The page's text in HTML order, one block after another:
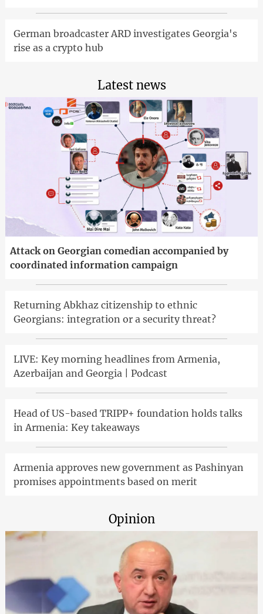
German broadcaster ARD investigates Georgia's
rise as a crypto hub
Latest news
Attack on Georgian comedian accompanied by
coordinated information campaign
Returning Abkhaz citizenship to ethnic
Georgians: integration or a security threat?
LIVE: Key morning headlines from Armenia,
Azerbaijan and Georgia | Podcast
Head of US-based TRIPP+ foundation holds talks
in Armenia: Key takeaways
Armenia approves new government as Pashinyan
promises appointments based on merit
Opinion